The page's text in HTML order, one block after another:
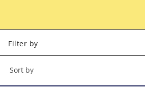
Filter by